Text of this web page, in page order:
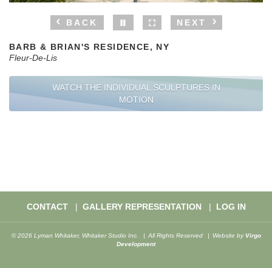
BACK NEXT
BARB & BRIAN'S RESIDENCE, NY
Fleur-De-Lis
WATCH THE INDIVIDUAL SCULPTURES IN
MOTION
CONTACT GALLERY REPRESENTATION LOG IN
© 2026 Lyman Whitaker, Whitaker Studio Inc. All Rights Reserved Website by Virgo
Development